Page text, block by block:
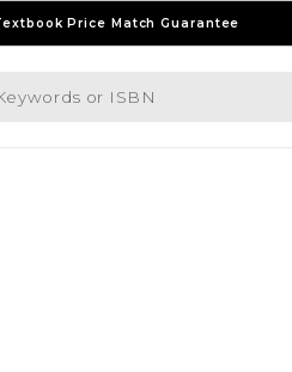
Price Match Guarantee
or ISBN